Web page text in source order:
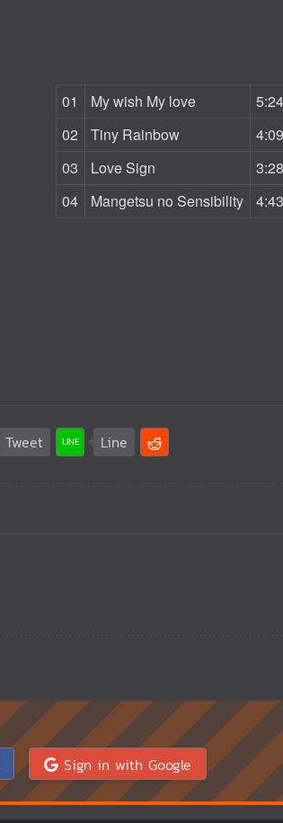
01 My wish My love
5:24
02
Tiny Rainbow
4:09
03
Love Sign
3:28
04
Mangetsu no Sensibility 4:43
Tweet Line
Sign in with Google